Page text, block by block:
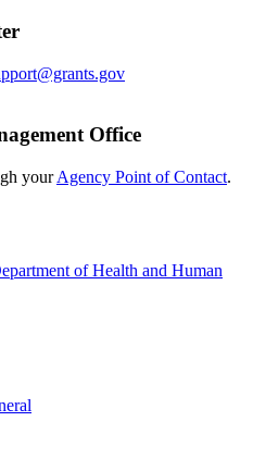
Office
yourAgency Point of Contact.
of Health and Human